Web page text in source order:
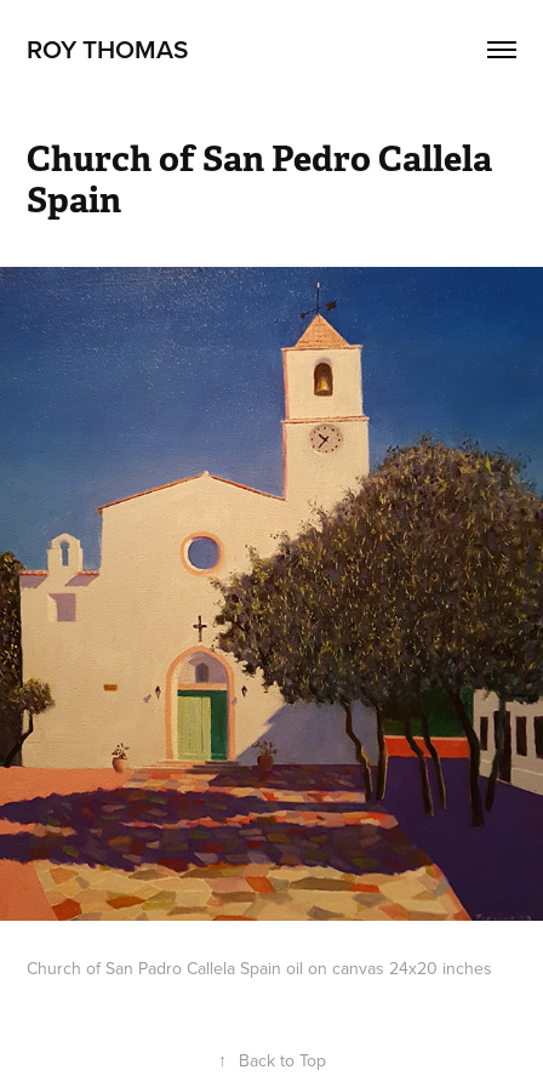
ROY THOMAS
Church of San Pedro Callela
Spain
Church of San Padro Callela Spain oil on canvas 24x20 inches
↑ Back to Top